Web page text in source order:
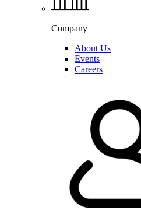
Company
About Us
Events
Careers